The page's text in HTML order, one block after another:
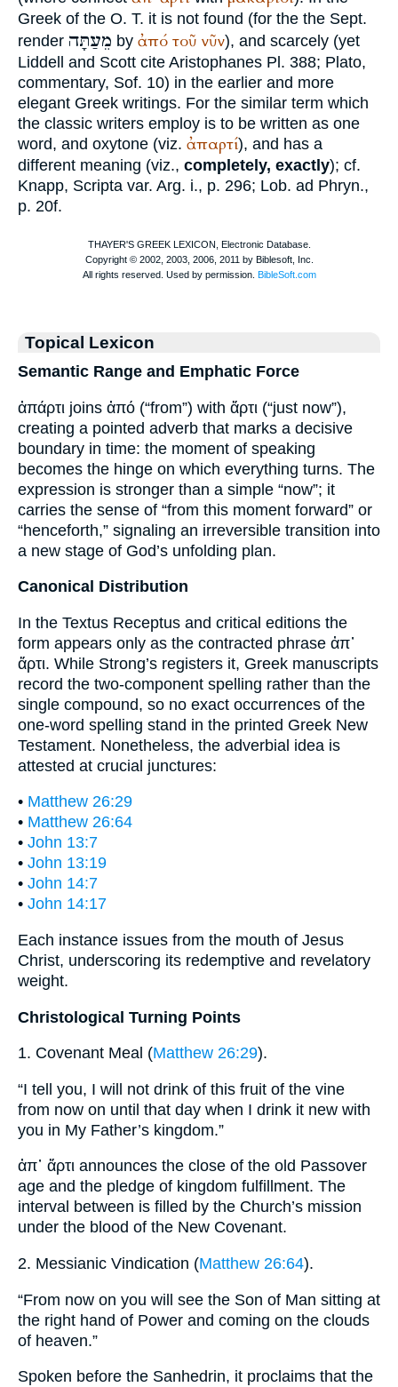
Greek of the O. T. it is not found (for the the Sept.
render מֵעַתָּה by ἀπό τοῦ νῦν), and scarcely (yet
Liddell and Scott cite Aristophanes Pl. 388; Plato,
commentary, Sof. 10) in the earlier and more
elegant Greek writings. For the similar term which
the classic writers employ is to be written as one
word, and oxytone (viz. ἀπαρτί), and has a
different meaning (viz., completely, exactly); cf.
Knapp, Scripta var. Arg. i., p. 296; Lob. ad Phryn.,
p. 20f.
Topical Lexicon
Semantic Range and Emphatic Force
ἀπάρτι joins ἀπό (“from”) with ἄρτι (“just now”),
creating a pointed adverb that marks a decisive
boundary in time: the moment of speaking
becomes the hinge on which everything turns. The
expression is stronger than a simple “now”; it
carries the sense of “from this moment forward” or
“henceforth,” signaling an irreversible transition into
a new stage of God’s unfolding plan.
Canonical Distribution
In the Textus Receptus and critical editions the
form appears only as the contracted phrase ἀπ᾽
ἄρτι. While Strong’s registers it, Greek manuscripts
record the two-component spelling rather than the
single compound, so no exact occurrences of the
one-word spelling stand in the printed Greek New
Testament. Nonetheless, the adverbial idea is
attested at crucial junctures:
• Matthew 26:29
• Matthew 26:64
• John 13:7
• John 13:19
• John 14:7
• John 14:17
Each instance issues from the mouth of Jesus
Christ, underscoring its redemptive and revelatory
weight.
Christological Turning Points
1. Covenant Meal (Matthew 26:29).
“I tell you, I will not drink of this fruit of the vine
from now on until that day when I drink it new with
you in My Father’s kingdom.”
ἀπ᾽ ἄρτι announces the close of the old Passover
age and the pledge of kingdom fulfillment. The
interval between is filled by the Church’s mission
under the blood of the New Covenant.
2. Messianic Vindication (Matthew 26:64).
“From now on you will see the Son of Man sitting at
the right hand of Power and coming on the clouds
of heaven.”
Spoken before the Sanhedrin, it proclaims that the